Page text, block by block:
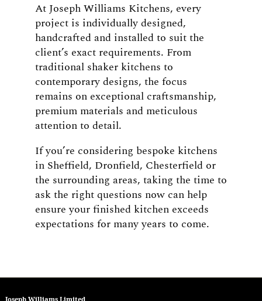
At Joseph Williams Kitchens, every
project is individually designed,
handcrafted and installed to suit the
client’s exact requirements. From
traditional shaker kitchens to
contemporary designs, the focus
remains on exceptional craftsmanship,
premium materials and meticulous
attention to detail.
If you’re considering bespoke kitchens
in Sheffield, Dronfield, Chesterfield or
the surrounding areas, taking the time to
ask the right questions now can help
ensure your finished kitchen exceeds
expectations for many years to come.